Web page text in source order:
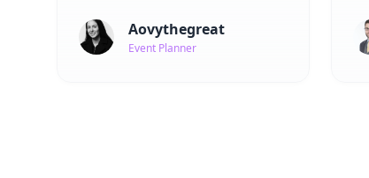
Aovythegreat
Event Planner